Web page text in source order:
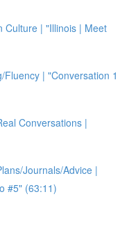
Culture | "Illinois | Meet
Fluency | "Conversation 1
Conversations |
Journals/Advice |
#5" (63:11)